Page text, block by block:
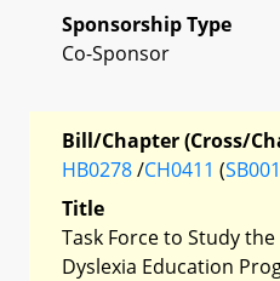
Sponsorship Type
Co-Sponsor
Bill/Chapter (Cross/
HB0278/CH0411 (
Title
Task Force to Study
Dyslexia Education